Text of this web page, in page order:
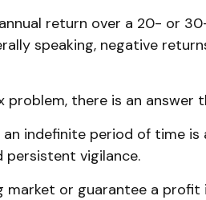
return over a 20- or
speaking, negative
there is an answer
indefinite period of time
persistent vigilance.
or guarantee a